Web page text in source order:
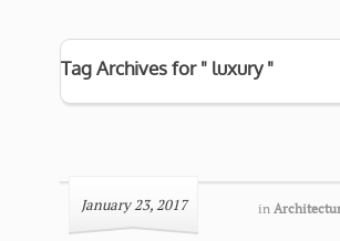
Tag Archives for " luxury "
January 23, 2017 in